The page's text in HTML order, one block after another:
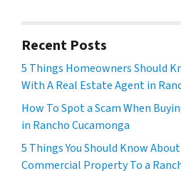
Recent Posts
5 Things Homeowners Should
With A Real Estate Agent in
How To Spot a Scam When
in Rancho Cucamonga
5 Things You Should Know
Commercial Property To a